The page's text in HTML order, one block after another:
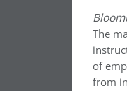
The
of
from